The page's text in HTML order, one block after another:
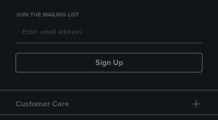
JOIN THE MAILING LIST
Sign Up
Customer Care